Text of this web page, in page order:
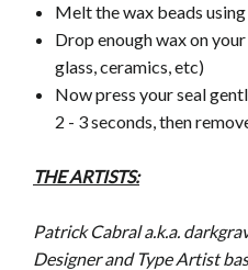
Melt the wax beads
Drop enough wax on
glass, ceramics, etc)
Now press your seal
2 - 3 seconds, then
THE ARTISTS:
Patrick Cabral a.k.a.
Designer and Type Artist